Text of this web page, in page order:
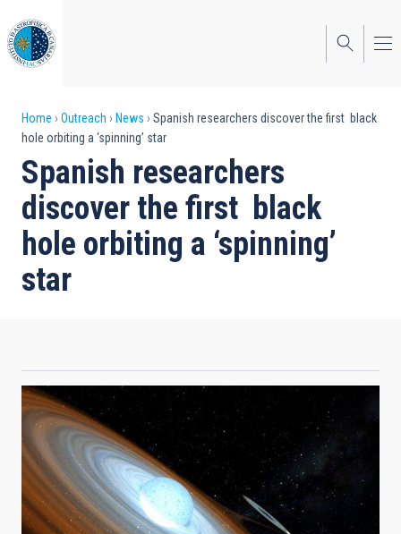
to
main
content
Breadcrumb
Home Outreach News
Spanish researchers discover the first black
hole orbiting a ‘spinning’ star
Spanish researchers
discover the first black
hole orbiting a ‘spinning’
star